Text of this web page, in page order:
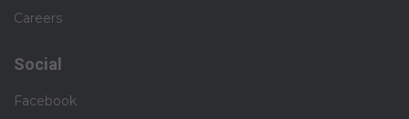
Careers
Social
Facebook